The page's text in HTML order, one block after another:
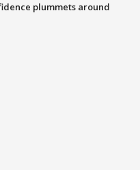
plummets around